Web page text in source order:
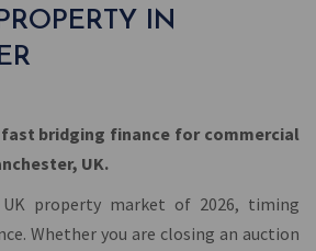
IN
fast bridging finance for commercial
UK.
property market of 2026, timing
Whether you are closing an auction